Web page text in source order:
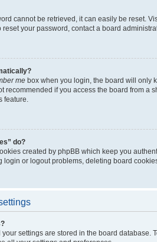
cannot be retrieved, it can easily be reset.
reset your password, contact a board
me box when you login, the board will only
recommended if you access the board from a
feature.
do?
created by phpBB which keep you
login or logout problems, deleting board
your settings are stored in the board